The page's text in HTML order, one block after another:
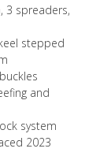
3 spreaders,
stepped
and
system
2023